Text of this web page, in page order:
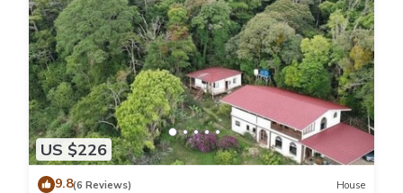
US $226
9.8(6 Reviews) House